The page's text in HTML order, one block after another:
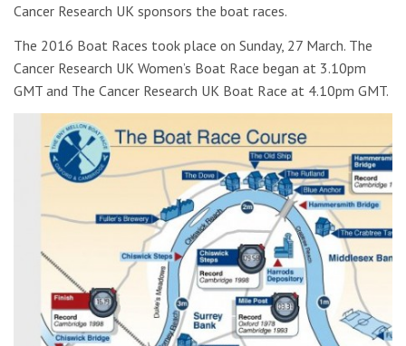
Cancer Research UK sponsors the boat races.
The 2016 Boat Races took place on Sunday, 27 March. The
Cancer Research UK Women’s Boat Race began at 3.10pm
GMT and The Cancer Research UK Boat Race at 4.10pm GMT.